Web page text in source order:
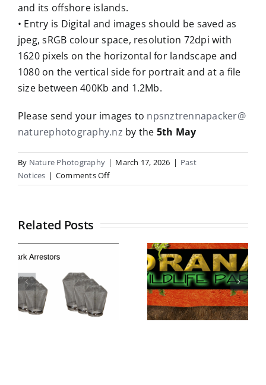
and its offshore islands.
• Entry is Digital and images should be saved as
jpeg, sRGB colour space, resolution 72dpi with
1620 pixels on the horizontal for landscape and
1080 on the vertical side for portrait and at a file
size between 400Kb and 1.2Mb.
Please send your images to npsnztrennapacker@
naturephotography.nz by the 5th May
By Nature Photography | March 17, 2026 | Past
Notices | Comments Offon
NPSNZ
Trenna
Competition
Related Posts
Geographic
Exhibition
at Orana
Honours
Invitation
for 2026